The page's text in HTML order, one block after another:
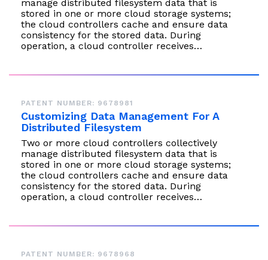
manage distributed filesystem data that is
stored in one or more cloud storage systems;
the cloud controllers cache and ensure data
consistency for the stored data. During
operation, a cloud controller receives…
PATENT NUMBER: 9678981
Customizing Data Management For A
Distributed Filesystem
Two or more cloud controllers collectively
manage distributed filesystem data that is
stored in one or more cloud storage systems;
the cloud controllers cache and ensure data
consistency for the stored data. During
operation, a cloud controller receives…
PATENT NUMBER: 9678968